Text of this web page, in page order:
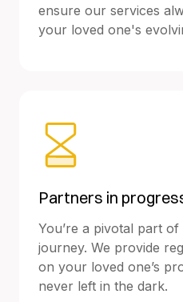
ensure our services
your loved one's
Partners in
You’re a pivotal part of
journey. We provide
on your loved one’s
never left in the dark.